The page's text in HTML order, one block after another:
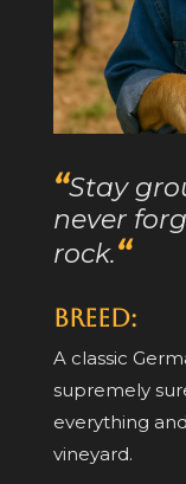
“Stay
never
rock.“
Breed:
A classic
supremely
everything
vineyard.